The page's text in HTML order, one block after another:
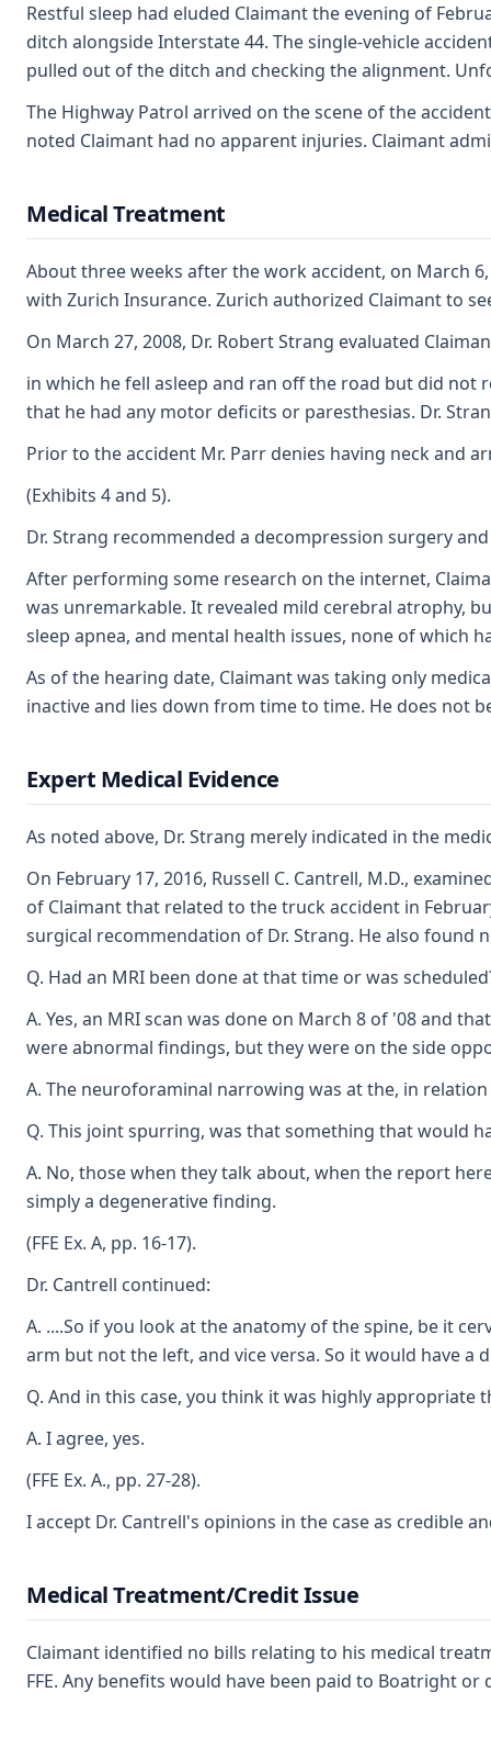
Restful sleep had eluded Claimant the evening of
ditch alongside Interstate 44. The single-vehicle
pulled out of the ditch and checking the alignment.
The Highway Patrol arrived on the scene of the
noted Claimant had no apparent injuries. Claimant
Medical Treatment
About three weeks after the work accident, on March
with Zurich Insurance. Zurich authorized Claimant to
On March 27, 2008, Dr. Robert Strang evaluated
in which he fell asleep and ran off the road but did not
that he had any motor deficits or paresthesias. Dr.
Prior to the accident Mr. Parr denies having neck and
(Exhibits 4 and 5).
Dr. Strang recommended a decompression surgery
After performing some research on the internet,
was unremarkable. It revealed mild cerebral atrophy,
sleep apnea, and mental health issues, none of which
As of the hearing date, Claimant was taking only
inactive and lies down from time to time. He does not
Expert Medical Evidence
As noted above, Dr. Strang merely indicated in the
On February 17, 2016, Russell C. Cantrell, M.D.,
of Claimant that related to the truck accident in
surgical recommendation of Dr. Strang. He also found
Q. Had an MRI been done at that time or was
A. Yes, an MRI scan was done on March 8 of '08 and
were abnormal findings, but they were on the side
A. The neuroforaminal narrowing was at the, in
Q. This joint spurring, was that something that would
A. No, those when they talk about, when the report
simply a degenerative finding.
(FFE Ex. A, pp. 16-17).
Dr. Cantrell continued:
A. ....So if you look at the anatomy of the spine, be it
arm but not the left, and vice versa. So it would have
Q. And in this case, you think it was highly
A. I agree, yes.
(FFE Ex. A., pp. 27-28).
I accept Dr. Cantrell's opinions in the case as credible
Medical Treatment/Credit Issue
Claimant identified no bills relating to his medical
FFE. Any benefits would have been paid to Boatright